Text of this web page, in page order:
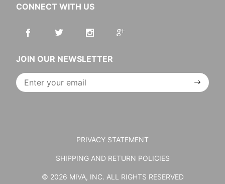
CONNECT WITH US
JOIN OUR NEWSLETTER
Join Our
Newsletter
PRIVACY STATEMENT
SHIPPING AND RETURN POLICIES
© 2026 MIVA, INC. ALL RIGHTS RESERVED